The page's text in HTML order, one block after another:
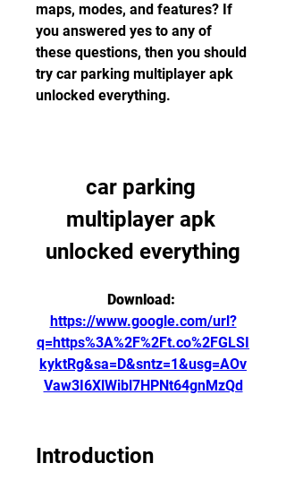
maps, modes, and features? If
you answered yes to any of
these questions, then you should
try car parking multiplayer apk
unlocked everything.
car parking
multiplayer apk
unlocked everything
https://www.google.com/url?
q=https%3A%2F%2Ft.co%2FGLSI
kyktRg&sa=D&sntz=1&usg=AOv
Vaw3I6XlWibl7HPNt64gnMzQd
Introduction